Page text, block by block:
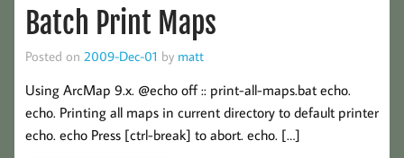
Batch Print Maps
Posted on 2009-Dec-01 by matt
Using ArcMap 9.x. @echo off :: print-all-maps.bat echo.
echo. Printing all maps in current directory to default printer
echo. echo Press [ctrl-break] to abort. echo. […]